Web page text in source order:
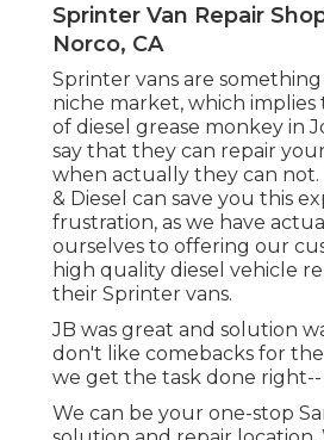
Sprinter Van Repair
Norco, CA
Sprinter vans are
niche market, which
of diesel grease monkey in
say that they can repair
when actually they can not.
& Diesel can save you this
frustration, as we have
ourselves to offering our
high quality diesel vehicle
their Sprinter vans.
JB was great and solution
don't like comebacks for the
we get the task done
We can be your one-stop